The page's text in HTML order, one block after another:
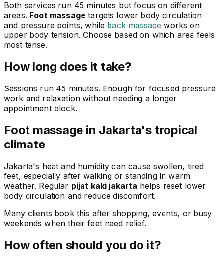
Both services run 45 minutes but focus on different
areas. Foot massage targets lower body circulation
and pressure points, while back massage works on
upper body tension. Choose based on which area feels
most tense.
How long does it take?
Sessions run 45 minutes. Enough for focused pressure
work and relaxation without needing a longer
appointment block.
Foot massage in Jakarta's tropical
climate
Jakarta's heat and humidity can cause swollen, tired
feet, especially after walking or standing in warm
weather. Regular pijat kaki jakarta helps reset lower
body circulation and reduce discomfort.
Many clients book this after shopping, events, or busy
weekends when their feet need relief.
How often should you do it?